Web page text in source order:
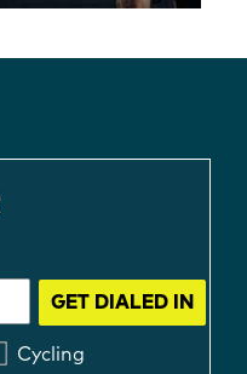
GET DIALED IN
Cycling